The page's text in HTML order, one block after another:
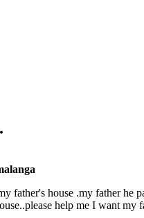
house .my father he
help me I want my